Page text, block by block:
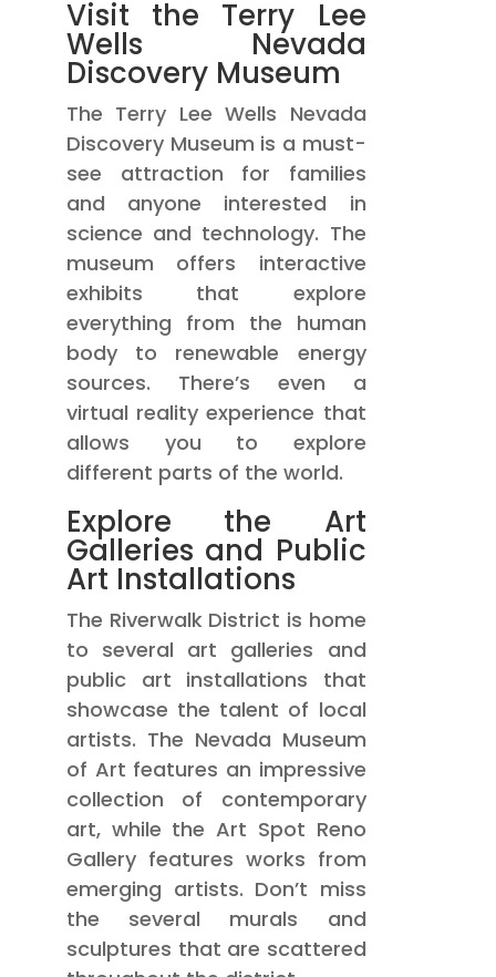
Visit the Terry Lee
Wells Nevada
Discovery Museum
The Terry Lee Wells Nevada
Discovery Museum is a must-
see attraction for families
and anyone interested in
science and technology. The
museum offers interactive
exhibits that explore
everything from the human
body to renewable energy
sources. There’s even a
virtual reality experience that
allows you to explore
different parts of the world.
Explore the Art
Galleries and Public
Art Installations
The Riverwalk District is home
to several art galleries and
public art installations that
showcase the talent of local
artists. The Nevada Museum
of Art features an impressive
collection of contemporary
art, while the Art Spot Reno
Gallery features works from
emerging artists. Don’t miss
the several murals and
sculptures that are scattered